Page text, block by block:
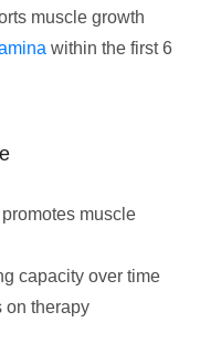
muscle growth
within the first 6
muscle
capacity over time
on therapy